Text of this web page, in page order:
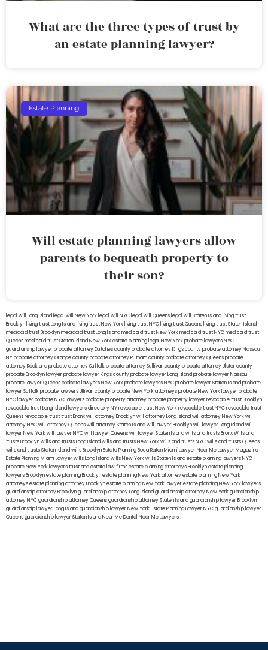
What are the three types of trust by
an estate planning lawyer?
Estate Planning
Will estate planning lawyers allow
parents to bequeath property to
their son?
legal will Long Island lega lwill New York legal will NYC legal will Queens legal will Staten Island living trust
Brooklyn living trust Long Island living trust New York living trust NYC living trust Queens living trust Staten Island
medicaid trust Brooklynmedicaid trust Long Islandmedicaid trust New Yorkmedicaid trust NYCmedicaid trust
Queensmedicaid trust Staten IslandNew York estate planning legal New York probate lawyersNYC
guardianship lawyerprobate attorney Dutches countyprobate attorney Kings countyprobate attorney Nassau
NYprobate attorney Orange countyprobate attorney Putnam countyprobate attorney Queensprobate
attorney Rocklandprobate attorney Suffolkprobate attorney Sullivan countyprobate attorney Ulster county
probate Brooklyn lawyerprobate lawyer Kings countyprobate lawyer Long Islandprobate lawyer Nassau
probate lawyer Queensprobate lawyers New Yorkprobate lawyers NYCprobate lawyer Staten Islandprobate
lawyer Suffolkprobate lawyers Ullivan countyprobate New York attorneysprobate New York lawyerprobate
NYC lawyerprobate NYC lawyersprobate property attorneyprobate property lawyerrevocable trust Brooklyn
revocable trust Long Island lawyers directory NYrevocable trust New Yorkrevocable trust NYCrevocable trust
Queensrevocable trusttrust Bronxwill attorney Brooklynwill attorney Long Islandwill attorney New Yorkwill
attorney NYCwill attorney Queenswill attorney Staten Islandwill lawyer Brooklynwill lawyer Long Islandwill
lawyer New Yorkwill lawyer NYCwill lawyer Queenswill lawyer Staten Islandwills and trusts BronxWills and
trusts Brooklynwills and trusts Long Islandwills and trusts New Yorkwills and trusts NYCwills and trusts Queens
wills and trusts Staten Islandwills BrooklynEstate Planning Boca RatonMiami Lawyer Near MeLawyer Magazine
Estate Planning Miami Lawyerwills Long Islandwills New Yorkwills Staten Islandestate planning lawyers NYC
probate New York lawyerstrust and estate law firmsestate planning attorneys Brooklynestate planning
lawyers Brooklynestate planning Brooklynestate planning New York attorneyestate planning New York
attorneysestate planning attorney Brooklynestate planning New York lawyerestate planning New York lawyers
guardianship attorney Brooklynguardianship attorney Long Islandguardianship attorney New Yorkguardianship
attorney NYCguardianship attorney Queensguardianship attorney Staten Islandguardianship lawyer Brooklyn
guardianship lawyer Long Islandguardianship lawyer New YorkEstate Planning Lawyer NYCguardianship lawyer
Queensguardianship lawyer Staten IslandNear Me Dental Near Me Lawyers